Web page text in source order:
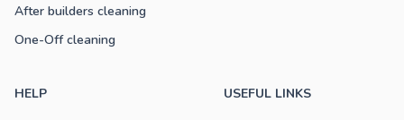
After builders cleaning
One-Off cleaning
HELP USEFUL LINKS